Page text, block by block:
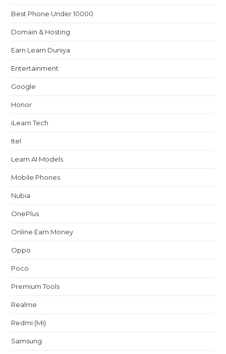
Best Phone Under 10000
Domain & Hosting
Earn Learn Duniya
Entertainment
Google
Honor
iLearn Tech
Itel
Learn AI Models
Mobile Phones
Nubia
OnePlus
Online Earn Money
Oppo
Poco
Premium Tools
Realme
Redmi (Mi)
Samsung